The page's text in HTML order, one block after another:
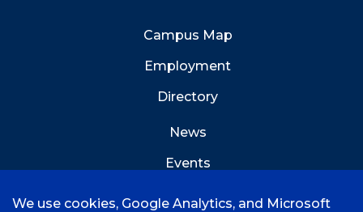
Campus Map
Employment
Directory
News
Events
We use cookies, Google Analytics, and Microsoft